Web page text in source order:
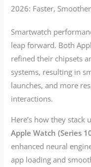
2026: Faster,
Smartwatch
leap forward. Both
refined their chipsets
systems, resulting in
launches, and more
interactions.
Here’s how they stack
Apple Watch (Series
enhanced neural
app loading and